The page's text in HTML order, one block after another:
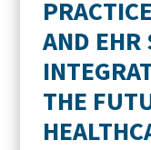
AND EHR
THE